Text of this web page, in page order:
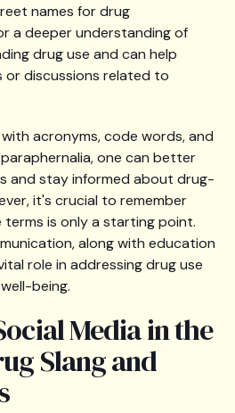
names for drug
a deeper understanding of
drug use and can help
discussions related to
acronyms, code words, and
one can better
and stay informed about drug-
it's crucial to remember
is only a starting point.
along with education
role in addressing drug use
being.
Media in the
Slang and